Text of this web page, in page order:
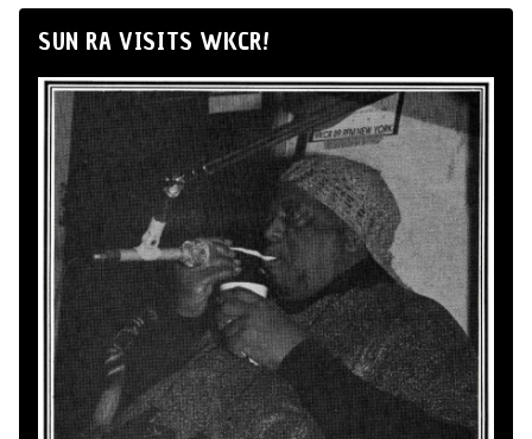
SUN RA VISITS WKCR!